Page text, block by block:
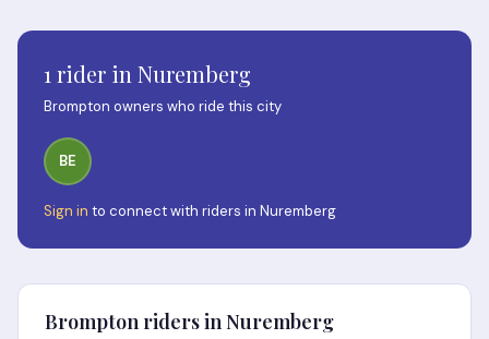
1 rider in Nuremberg
Brompton owners who ride this city
BE
Sign in to connect with riders in Nuremberg
Brompton riders in Nuremberg